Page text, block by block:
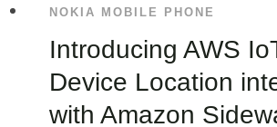
NOKIA MOBILE PHONE
Introducing AWS
Device Location
with Amazon